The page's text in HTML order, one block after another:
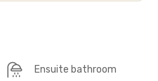
Ensuite bathroom